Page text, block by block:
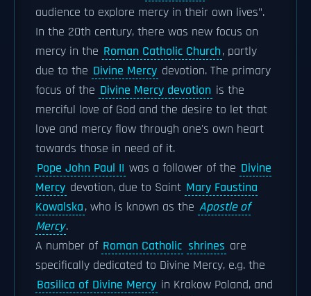
audience to explore mercy in their own lives".
In the 20th century, there was new focus on
mercy in the Roman Catholic Church, partly
due to the Divine Mercy devotion. The primary
focus of the Divine Mercy devotion is the
merciful love of God and the desire to let that
love and mercy flow through one's own heart
towards those in need of it.
Pope John Paul II was a follower of the Divine
Mercy devotion, due to Saint Mary Faustina
Kowalska, who is known as the Apostle of
Mercy.
A number of Roman Catholic shrines are
specifically dedicated to Divine Mercy, e.g. the
Basilica of Divine Mercy in Krakow Poland, and